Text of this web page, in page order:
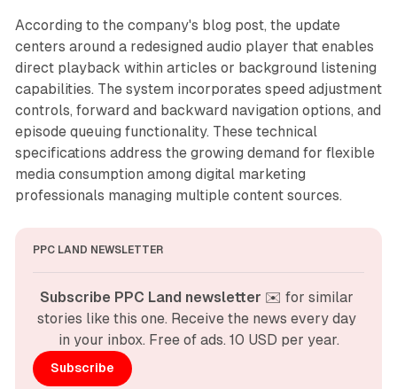
According to the company's blog post, the update
centers around a redesigned audio player that enables
direct playback within articles or background listening
capabilities. The system incorporates speed adjustment
controls, forward and backward navigation options, and
episode queuing functionality. These technical
specifications address the growing demand for flexible
media consumption among digital marketing
professionals managing multiple content sources.
PPC LAND NEWSLETTER
Subscribe PPC Land newsletter ✉️ for similar
stories like this one. Receive the news every day
in your inbox. Free of ads. 10 USD per year.
Subscribe